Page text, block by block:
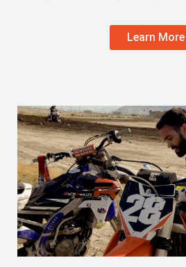
Learn More